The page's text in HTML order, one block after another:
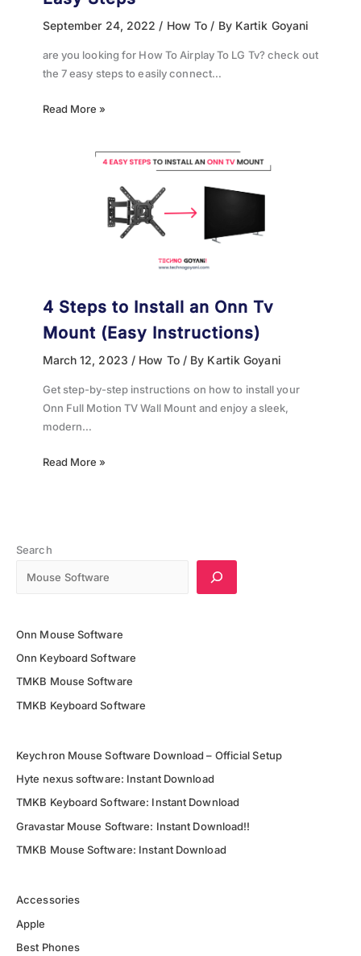
September 24, 2022 / How To / By Kartik Goyani
are you looking for How To Airplay To LG Tv? check out
the 7 easy steps to easily connect…
Read More »
4 Steps to Install an Onn Tv
Mount (Easy Instructions)
March 12, 2023 / How To/ By Kartik Goyani
Get step-by-step instructions on how to install your
Onn Full Motion TV Wall Mount and enjoy a sleek,
modern…
Read More »
Search
Onn Mouse Software
Onn Keyboard Software
TMKB Mouse Software
TMKB Keyboard Software
Keychron Mouse Software Download – Official Setup
Hyte nexus software: Instant Download
TMKB Keyboard Software: Instant Download
Gravastar Mouse Software: Instant Download!!
TMKB Mouse Software: Instant Download
Accessories
Apple
Best Phones